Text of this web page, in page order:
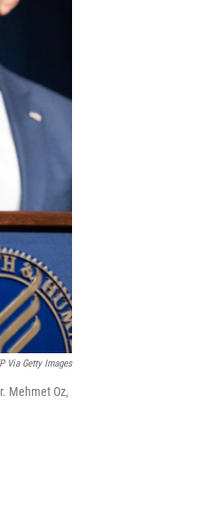
Via Getty Images
Mehmet Oz,